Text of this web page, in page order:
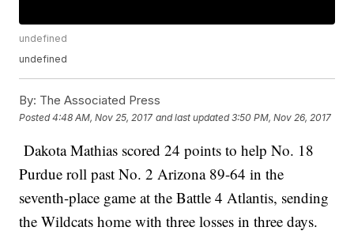
undefined
undefined
By: The Associated Press
Posted4:48 AM, Nov 25, 2017 and last updated 3:50 PM, Nov 26, 2017
Dakota Mathias scored 24 points to help No. 18
Purdue roll past No. 2 Arizona 89-64 in the
seventh-place game at the Battle 4 Atlantis, sending
the Wildcats home with three losses in three days.